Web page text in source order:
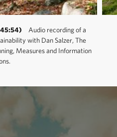
Audio recording of a
with Dan Salzer, The
Measures and Information